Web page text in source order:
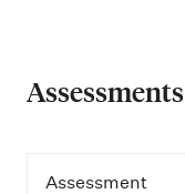
Assessments
A
Assessment